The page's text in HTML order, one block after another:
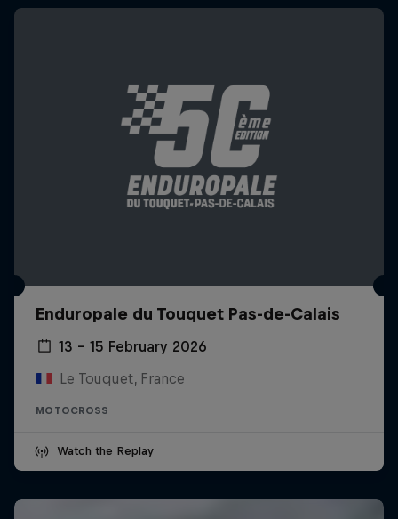
Enduropale du Touquet Pas-de-Calais
13 – 15 February 2026
Le Touquet, France
MOTOCROSS
Watch the Replay